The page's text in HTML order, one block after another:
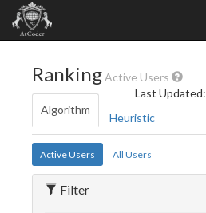
RankingActive Users
Last Updated:
Algorithm
Heuristic
Active Users All Users
Filter